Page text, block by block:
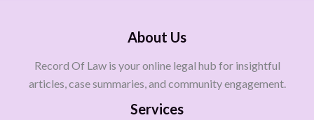
About Us
Record Of Law is your online legal hub for insightful
articles, case summaries, and community engagement.
Services